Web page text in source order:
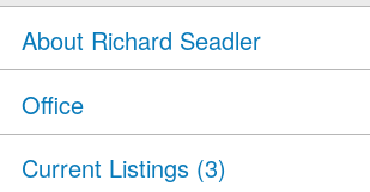
About Richard Seadler
Office
Current Listings (3)